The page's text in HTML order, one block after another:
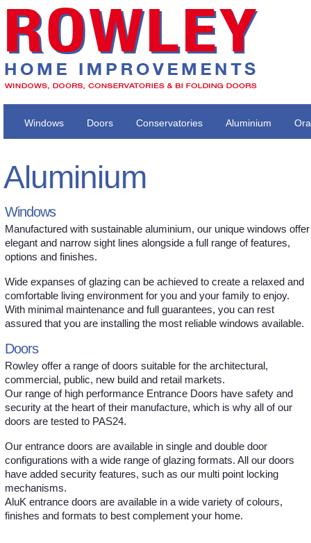
Windows Doors Conservatories Aluminium
Aluminium
Windows
Manufactured with sustainable aluminium, our unique windows offer
elegant and narrow sight lines alongside a full range of features,
options and finishes.
Wide expanses of glazing can be achieved to create a relaxed and
comfortable living environment for you and your family to enjoy.
With minimal maintenance and full guarantees, you can rest
assured that you are installing the most reliable windows available.
Doors
Rowley offer a range of doors suitable for the architectural,
commercial, public, new build and retail markets.
Our range of high performance Entrance Doors have safety and
security at the heart of their manufacture, which is why all of our
doors are tested to PAS24.
Our entrance doors are available in single and double door
configurations with a wide range of glazing formats. All our doors
have added security features, such as our multi point locking
mechanisms.
AluK entrance doors are available in a wide variety of colours,
finishes and formats to best complement your home.